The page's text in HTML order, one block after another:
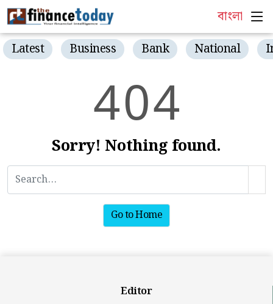
বাংলা
Latest Business Bank National
404
Sorry! Nothing found.
Go to Home
Editor